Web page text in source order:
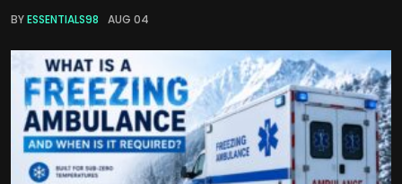
BYESSENTIALS98 AUG 04